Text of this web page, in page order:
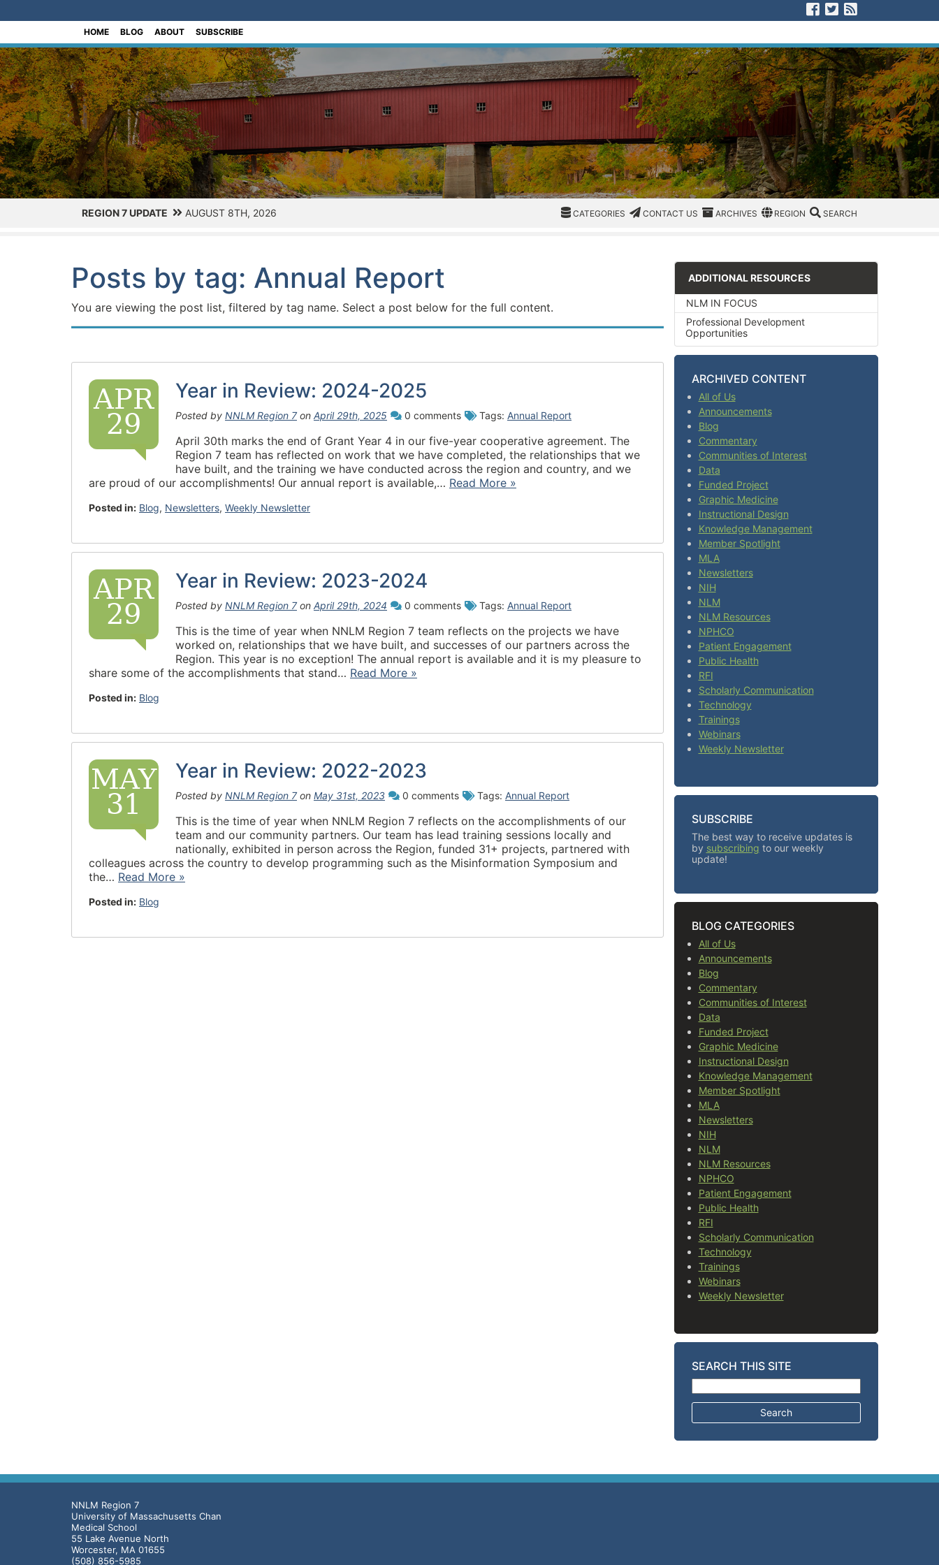
Visit us on Facebook
Visit us on Twitter
HOME BLOG ABOUT SUBSCRIBE
REGION 7 UPDATE AUGUST 8TH, 2026 CATEGORIES
CATEGORIES CATEGORIES
CONTACT US
CONTACT US ARCHIVES
ARCHIVES REGION/OFFICE
REGION SEARCH
SEARCH
Posts by tag: Annual Report
You are viewing the post list, filtered by tag name. Select a post below for the full content.
APR
29
Year in Review: 2024-2025
Posted by NNLM Region 7on April 29th, 2025 0 comments Tags: Annual Report
April 30th marks the end of Grant Year 4 in our five-year cooperative agreement. The
Region 7 team has reflected on work that we have completed, the relationships that we
have built, and the training we have conducted across the region and country, and we
are proud of our accomplishments! Our annual report is available,… Read More »
Posted in: Blog, Newsletters, Weekly Newsletter
APR
29
Year in Review: 2023-2024
Posted by NNLM Region 7on April 29th, 2024 0 comments Tags: Annual Report
This is the time of year when NNLM Region 7 team reflects on the projects we have
worked on, relationships that we have built, and successes of our partners across the
Region. This year is no exception! The annual report is available and it is my pleasure to
share some of the accomplishments that stand… Read More »
Posted in: Blog
MAY
31
Year in Review: 2022-2023
Posted by NNLM Region 7on May 31st, 2023 0 comments Tags: Annual Report
This is the time of year when NNLM Region 7 reflects on the accomplishments of our
team and our community partners. Our team has lead training sessions locally and
nationally, exhibited in person across the Region, funded 31+ projects, partnered with
colleagues across the country to develop programming such as the Misinformation Symposium and
the… Read More »
Posted in: Blog
ADDITIONAL RESOURCES
NLM IN FOCUS
Professional Development
Opportunities
ARCHIVED CONTENT
All of Us
Announcements
Blog
Commentary
Communities of Interest
Data
Funded Project
Graphic Medicine
Instructional Design
Knowledge Management
Member Spotlight
MLA
Newsletters
NIH
NLM
NLM Resources
NPHCO
Patient Engagement
Public Health
RFI
Scholarly Communication
Technology
Trainings
Webinars
Weekly Newsletter
SUBSCRIBE
The best way to receive updates is
by subscribing to our weekly
update!
BLOG CATEGORIES
All of Us
Announcements
Blog
Commentary
Communities of Interest
Data
Funded Project
Graphic Medicine
Instructional Design
Knowledge Management
Member Spotlight
MLA
Newsletters
NIH
NLM
NLM Resources
NPHCO
Patient Engagement
Public Health
RFI
Scholarly Communication
Technology
Trainings
Webinars
Weekly Newsletter
SEARCH THIS SITE
Search for:
NNLM Region 7
University of Massachusetts Chan
Medical School
55 Lake Avenue North
Worcester, MA 01655
(508) 856-5985